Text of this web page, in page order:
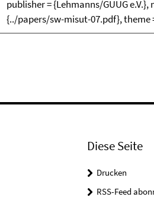
publisher = {Lehmanns/GUUG e.V.},
{../papers/sw-misut-07.pdf}, theme
Diese Seite
Drucken
RSS-Feed